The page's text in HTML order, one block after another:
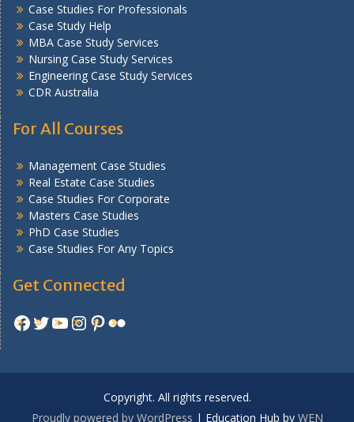
Case Studies For Professionals
Case Study Help
MBA Case Study Services
Nursing Case Study Services
Engineering Case Study Services
CDR Australia
For All Courses
Management Case Studies
Real Estate Case Studies
Case Studies For Corporate
Masters Case Studies
PhD Case Studies
Case Studies For Any Topics
Get Connected
Facebook
Twitter
YouTube
Instagram
Pinterest
Flickr
Copyright. All rights reserved.
Proudly powered by WordPress | Education Hub by WEN